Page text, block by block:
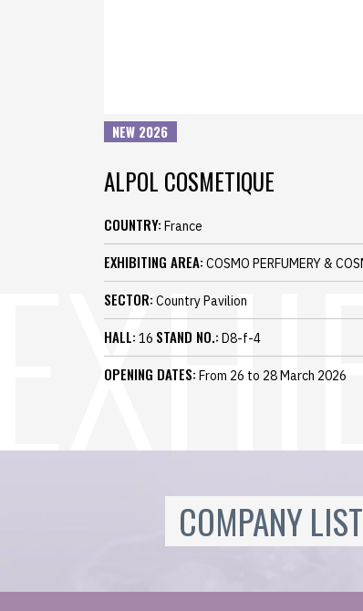
NEW 2026
ALPOL COSMETIQUE
COUNTRY: France
EXHIBITING AREA: COSMO PERFUMERY &
SECTOR: Country Pavilion
HALL: 16 STAND NO.: D8-f-4
OPENING DATES: From 26 to 28 March 2026
COMPANY LIST